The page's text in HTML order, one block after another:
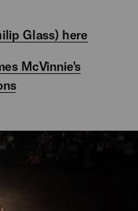
Glass) here
McVinnie's